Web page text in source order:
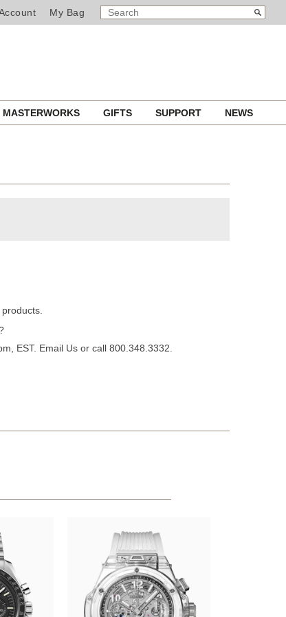
My Bag
SEARCH
CATALOG
Search
MASTERWORKS GIFTS SUPPORT NEWS
EST. Email Us or call 800.348.3332.